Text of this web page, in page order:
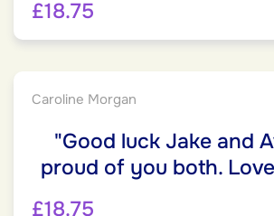
£18.75
Caroline Morgan
"Good luck Jake and
proud of you both.
£18.75